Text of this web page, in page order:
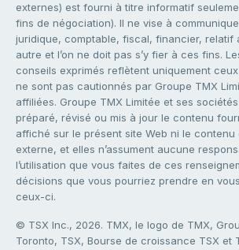
externes) est fourni à titre informatif
fins de négociation). Il ne vise à
juridique, comptable, fiscal, financier, relatif
autre et l’on ne doit pas s’y fier à ces fins.
conseils exprimés reflètent uniquement
ne sont pas cautionnés par Groupe TMX
affiliées. Groupe TMX Limitée et ses
préparé, révisé ou mis à jour le contenu
affiché sur le présent site Web ni le contenu
externe, et elles n’assument aucune
l’utilisation que vous faites de ces
décisions que vous pourriez prendre en
ceux-ci.
© TSX Inc., 2026. TMX, le logo de TMX,
Toronto, TSX, Bourse de croissance TSX et